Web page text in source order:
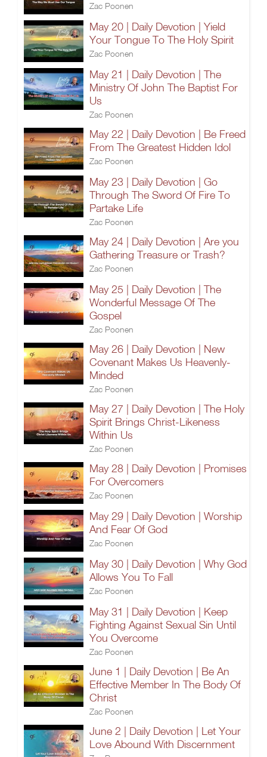
Zac Poonen
May 20 | Daily Devotion | Yield
Your Tongue To The Holy Spirit
Zac Poonen
May 21 | Daily Devotion | The
Ministry Of John The Baptist For
Us
Zac Poonen
May 22 | Daily Devotion | Be Freed
From The Greatest Hidden Idol
Zac Poonen
May 23 | Daily Devotion | Go
Through The Sword Of Fire To
Partake Life
Zac Poonen
May 24 | Daily Devotion | Are you
Gathering Treasure or Trash?
Zac Poonen
May 25 | Daily Devotion | The
Wonderful Message Of The
Gospel
Zac Poonen
May 26 | Daily Devotion | New
Covenant Makes Us Heavenly-
Minded
Zac Poonen
May 27 | Daily Devotion | The Holy
Spirit Brings Christ-Likeness
Within Us
Zac Poonen
May 28 | Daily Devotion | Promises
For Overcomers
Zac Poonen
May 29 | Daily Devotion | Worship
And Fear Of God
Zac Poonen
May 30 | Daily Devotion | Why God
Allows You To Fall
Zac Poonen
May 31 | Daily Devotion | Keep
Fighting Against Sexual Sin Until
You Overcome
Zac Poonen
June 1 | Daily Devotion | Be An
Effective Member In The Body Of
Christ
Zac Poonen
June 2 | Daily Devotion | Let Your
Love Abound With Discernment